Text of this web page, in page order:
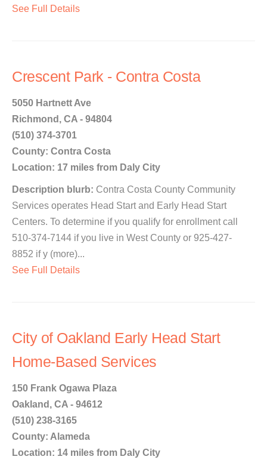
See Full Details
Crescent Park - Contra Costa
5050 Hartnett Ave
Richmond, CA - 94804
(510) 374-3701
County: Contra Costa
Location: 17 miles from Daly City
Description blurb: Contra Costa County Community
Services operates Head Start and Early Head Start
Centers. To determine if you qualify for enrollment call
510-374-7144 if you live in West County or 925-427-
8852 if y (more)...
See Full Details
City of Oakland Early Head Start
Home-Based Services
150 Frank Ogawa Plaza
Oakland, CA - 94612
(510) 238-3165
County: Alameda
Location: 14 miles from Daly City